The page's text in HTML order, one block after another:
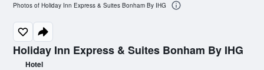
Holiday Inn Express & Suites Bonham By IHG
Hotel
Photos of Holiday Inn Express & Suites Bonham By IHG